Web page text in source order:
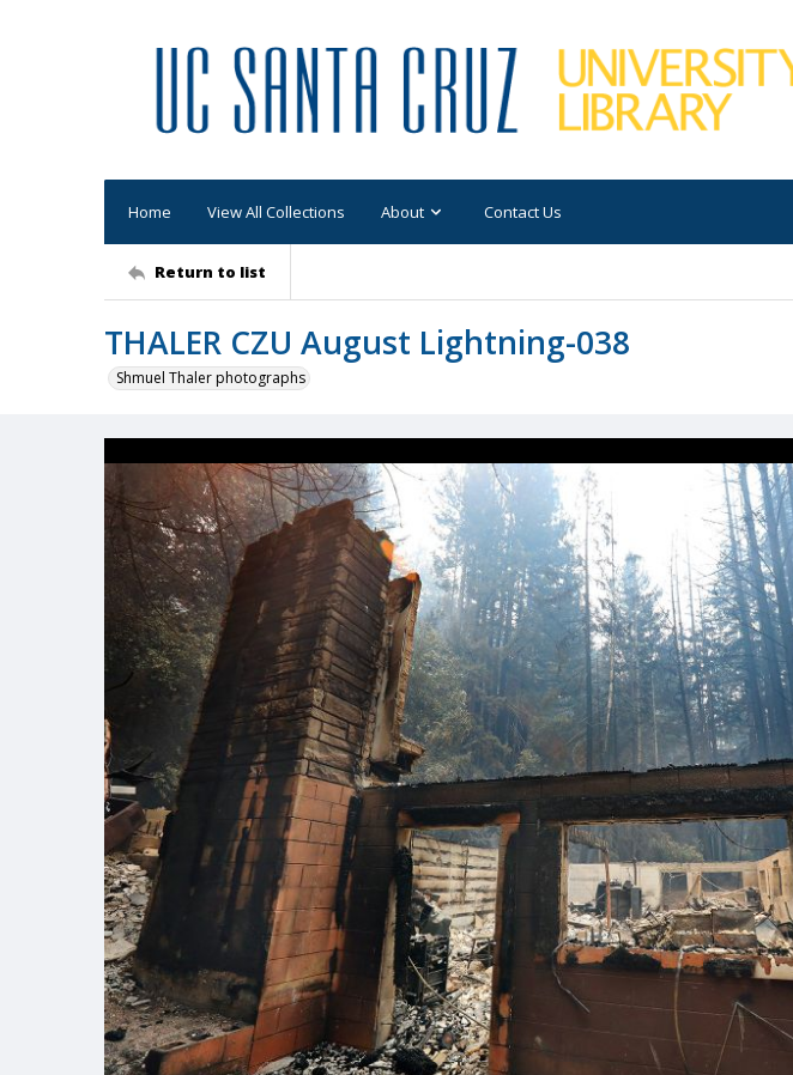
Home View All Collections About Contact Us
Return to list
THALER CZU August Lightning-038
Shmuel Thaler photographs